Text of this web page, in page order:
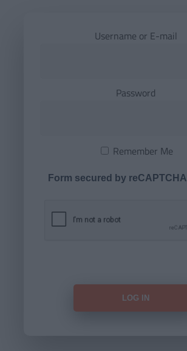
Username or E-mail
Password
Remember Me
Form secured by reCAPTCHA